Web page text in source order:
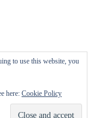
& Spice by
to use this website, you
here: Cookie Policy